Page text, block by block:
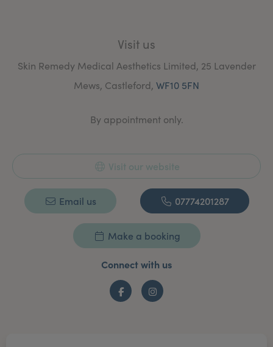
Visit us
Skin Remedy Medical Aesthetics Limited, 25 Lavender
Mews, Castleford, WF10 5FN
By appointment only.
Visit our website
Email us 07774201287
Make a booking
Connect with us
FacebookInstagram